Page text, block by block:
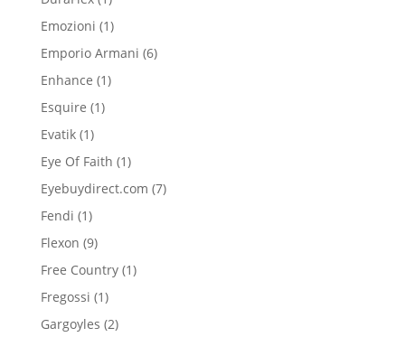
product
Emozioni 11
product
Emporio Armani 66
Enhance 11
Esquire 11
Evatik 11
product
Eye Of Faith 11
product
Eyebuydirect.com 77
Fendi 11
product
Flexon 99
products
Free Country 11
Fregossi 11
product
Gargoyles 22